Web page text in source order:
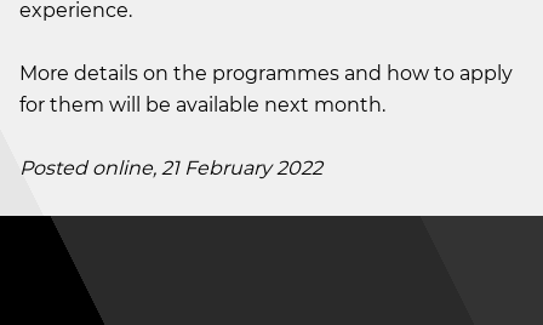
experience.
More details on the programmes and how to apply
for them will be available next month.
Posted online, 21 February 2022